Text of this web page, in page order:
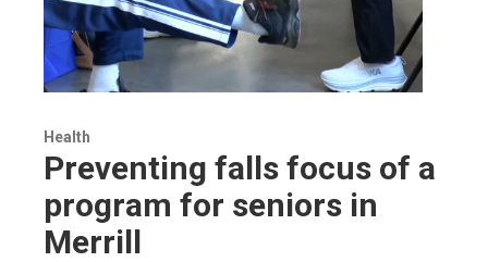
Health
Preventing falls focus of a
program for seniors in
Merrill